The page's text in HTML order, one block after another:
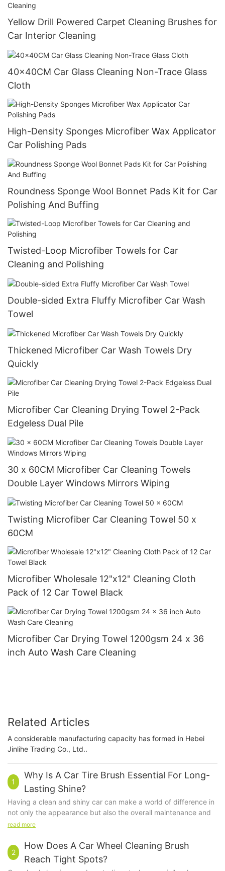
Yellow Drill Powered Carpet Cleaning Brushes for
Car Interior Cleaning
40x40CM Car Glass Cleaning Non-Trace Glass
Cloth
High-Density Sponges Microfiber Wax Applicator
Car Polishing Pads
Roundness Sponge Wool Bonnet Pads Kit for Car
Polishing And Buffing
Twisted-Loop Microfiber Towels for Car
Cleaning and Polishing
Double-sided Extra Fluffy Microfiber Car Wash
Towel
Thickened Microfiber Car Wash Towels Dry
Quickly
Microfiber Car Cleaning Drying Towel 2-Pack
Edgeless Dual Pile
30 x 60CM Microfiber Car Cleaning Towels
Double Layer Windows Mirrors Wiping
Twisting Microfiber Car Cleaning Towel 50 x
60CM
Microfiber Wholesale 12"x12" Cleaning Cloth
Pack of 12 Car Towel Black
Microfiber Car Drying Towel 1200gsm 24 x 36
inch Auto Wash Care Cleaning
Related Articles
A considerable manufacturing capacity has formed in Hebei
Jinlihe Trading Co., Ltd..
1
Why Is A Car Tire Brush Essential For Long-
Lasting Shine?
Having a clean and shiny car can make a world of difference in
not only the appearance but also the overall maintenance and
longevity of your vehicle. One essential tool in achieving that
overlook the importance of this simple tool, a car tire brush
plays a crucial role in keeping your tires clean and looking their
best. In this article, we will explore why a car tire brush is
read more
2
How Does A Car Wheel Cleaning Brush
Reach Tight Spots?